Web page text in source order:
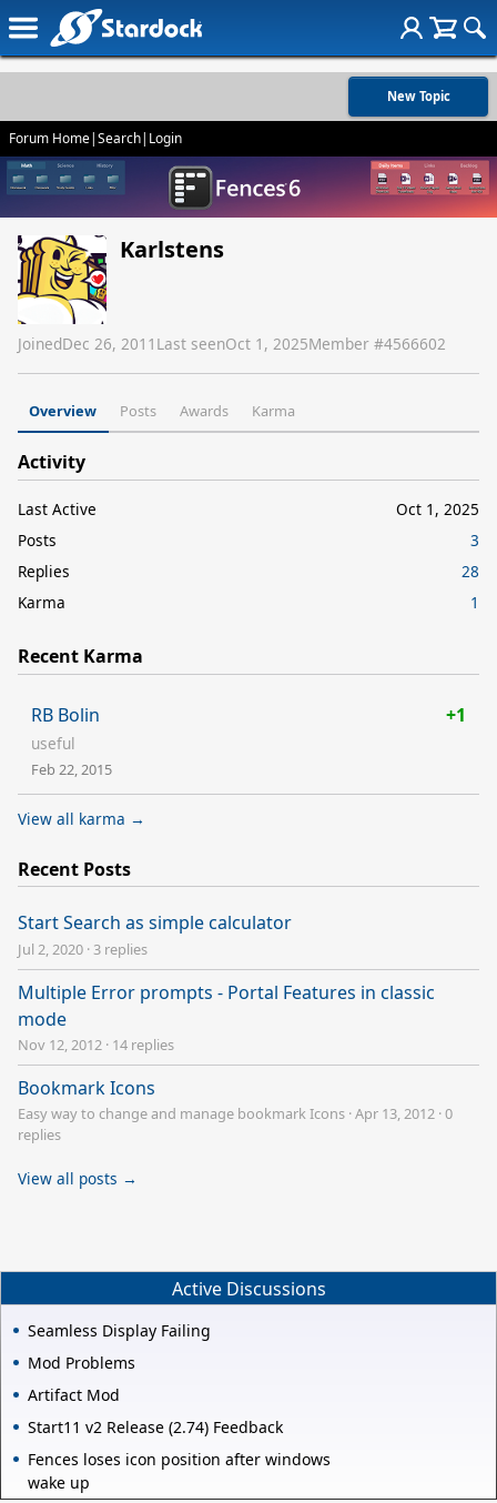
New Topic
Forum Home|Search| Login
Karlstens
JoinedDec 26, 2011 Last seenOct 1, 2025Member #4566602
Overview Posts Awards Karma
Activity
Last Active
Oct 1, 2025
Posts
3
Replies
28
Karma
1
Recent Karma
RB Bolin +1
useful
Feb 22, 2015
View all karma →
Recent Posts
Start Search as simple calculator
Jul 2, 2020 · 3 replies
Multiple Error prompts - Portal Features in classic
mode
Nov 12, 2012 · 14 replies
Bookmark Icons
Easy way to change and manage bookmark Icons ·Apr 13, 2012 ·0
replies
View all posts →
Active Discussions
Seamless Display Failing
Mod Problems
Artifact Mod
Start11 v2 Release (2.74) Feedback
Fences loses icon position after windows
wake up